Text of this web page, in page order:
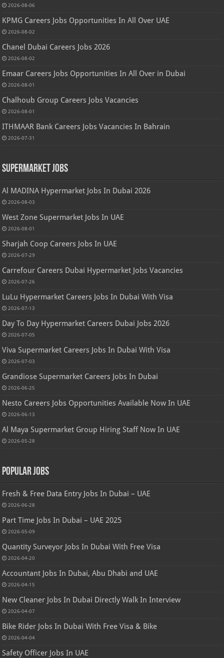
2026-08-06
KPMG Careers Jobs Opportunities In All Over UAE
2026-08-02
Chanel Dubai Careers Jobs 2026
2026-08-02
Emaar Careers Jobs Opportunities In All Over in Dubai
2026-08-01
Chalhoub Group Careers Jobs Vacancies
2026-08-01
ITHMAAR Bank Careers Jobs Vacancies In Bahrain
2026-07-31
Supermarket Jobs
Al MADINA Hypermarket Jobs In Dubai 2026
2026-08-03
West Zone Supermarket Jobs In UAE
2026-08-01
Sharjah Coop Careers Jobs In UAE
2026-07-29
Carrefour Careers Dubai Hypermarket Jobs Vacancies
2026-07-26
LuLu Hypermarket Careers Jobs In Dubai With Visa
2026-07-13
Day To Day Hypermarket Careers Dubai Jobs 2026
2026-07-05
Viva Supermarket Careers Jobs In Dubai With Visa
2026-07-03
Grandiose Supermarket Careers Jobs In Dubai
2026-06-25
Nesto Careers Jobs Opportunities Available Now In UAE
2026-06-13
Al Maya Supermarket Group Hiring Staff Now In UAE
2026-05-28
Popular Jobs
Fresh & Free Data Entry Jobs In Dubai – UAE
2026-06-28
Part Time Jobs In Dubai – UAE 2025
2026-05-09
Quantity Surveyor Jobs In Dubai With Free Visa
2026-04-20
Accountant Jobs In Dubai, Abu Dhabi and UAE
2026-04-15
New Cleaner Jobs In Dubai Directly Walk In Interview
2026-04-07
Bike Rider Jobs In Dubai With Free Visa & Bike
2026-04-04
Safety Officer Jobs In UAE